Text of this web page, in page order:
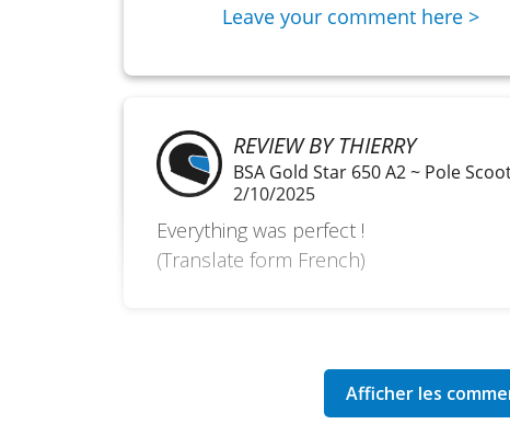
Leave your comment here >
REVIEW BY THIERRY
BSA Gold Star 650 A2 ~ Pole
2/10/2025
Everything was perfect !
(Translate form French)